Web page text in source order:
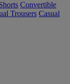
Convertible
Trousers Casual